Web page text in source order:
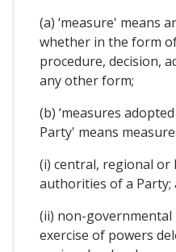
(a) ‘measure' means
whether in the form
procedure, decision,
any other form;
(b) ‘measures
Party' means
(i) central, regional
authorities of a Party;
(ii) non-governmental
exercise of powers